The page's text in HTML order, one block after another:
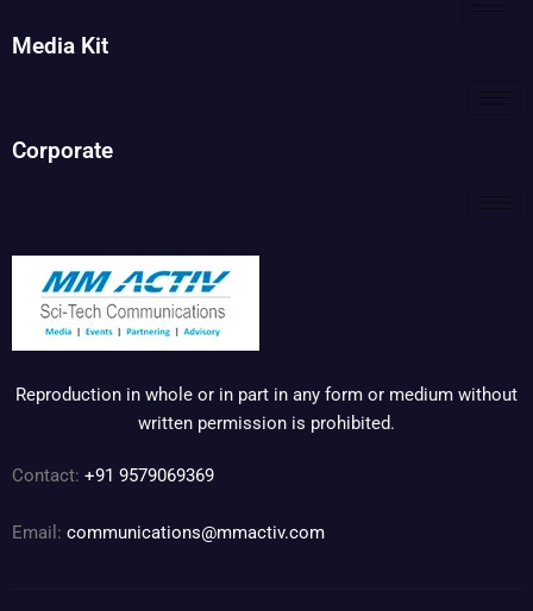
Media Kit
Corporate
Reproduction in whole or in part in any form or medium without
written permission is prohibited.
Contact: +91 9579069369
Email: communications@mmactiv.com